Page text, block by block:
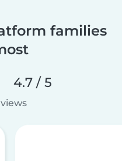
families
4.7 / 5